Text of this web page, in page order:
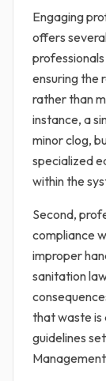
Engaging
offers
ensuring the
rather than
instance, a
minor clog,
specialized
within the
Second,
compliance
improper
sanitation
that waste is
guidelines